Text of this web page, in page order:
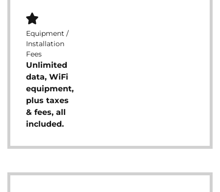
Equipment /
Installation
Fees
Unlimited
data, WiFi
equipment,
plus taxes
& fees, all
included.